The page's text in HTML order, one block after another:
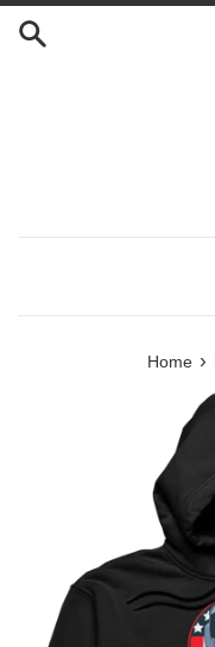
Skip
Home ›